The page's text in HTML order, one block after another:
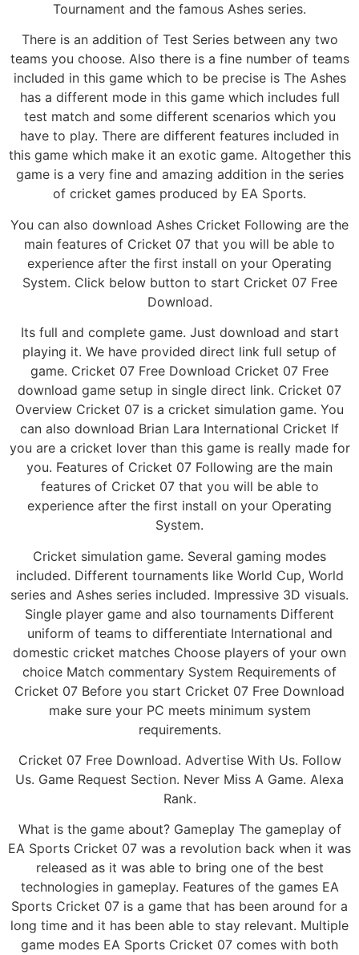
Tournament and the famous Ashes series.
There is an addition of Test Series between any two
teams you choose. Also there is a fine number of teams
included in this game which to be precise is The Ashes
has a different mode in this game which includes full
test match and some different scenarios which you
have to play. There are different features included in
this game which make it an exotic game. Altogether this
game is a very fine and amazing addition in the series
of cricket games produced by EA Sports.
You can also download Ashes Cricket Following are the
main features of Cricket 07 that you will be able to
experience after the first install on your Operating
System. Click below button to start Cricket 07 Free
Download.
Its full and complete game. Just download and start
playing it. We have provided direct link full setup of
game. Cricket 07 Free Download Cricket 07 Free
download game setup in single direct link. Cricket 07
Overview Cricket 07 is a cricket simulation game. You
can also download Brian Lara International Cricket If
you are a cricket lover than this game is really made for
you. Features of Cricket 07 Following are the main
features of Cricket 07 that you will be able to
experience after the first install on your Operating
System.
Cricket simulation game. Several gaming modes
included. Different tournaments like World Cup, World
series and Ashes series included. Impressive 3D visuals.
Single player game and also tournaments Different
uniform of teams to differentiate International and
domestic cricket matches Choose players of your own
choice Match commentary System Requirements of
Cricket 07 Before you start Cricket 07 Free Download
make sure your PC meets minimum system
requirements.
Cricket 07 Free Download. Advertise With Us. Follow
Us. Game Request Section. Never Miss A Game. Alexa
Rank.
What is the game about? Gameplay The gameplay of
EA Sports Cricket 07 was a revolution back when it was
released as it was able to bring one of the best
technologies in gameplay. Features of the games EA
Sports Cricket 07 is a game that has been around for a
long time and it has been able to stay relevant. Multiple
game modes EA Sports Cricket 07 comes with both